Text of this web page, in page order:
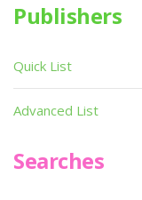
Publishers
Quick List
Advanced List
Searches